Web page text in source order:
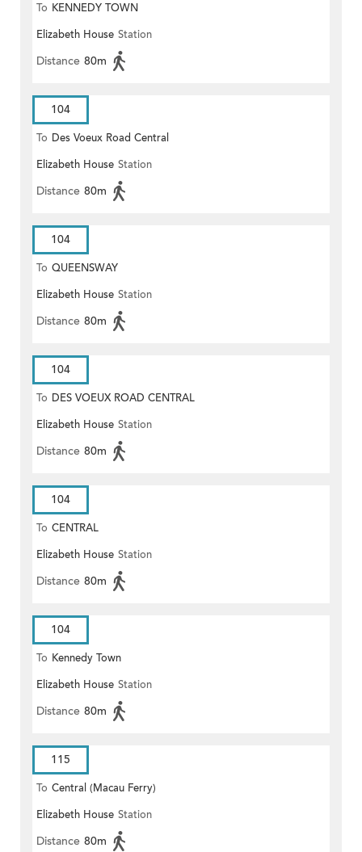
To KENNEDY TOWN
Elizabeth House Station
Distance 80m
104
To Des Voeux Road Central
Elizabeth House Station
Distance 80m
104
To QUEENSWAY
Elizabeth House Station
Distance 80m
104
To DES VOEUX ROAD CENTRAL
Elizabeth House Station
Distance 80m
104
To CENTRAL
Elizabeth House Station
Distance 80m
104
To Kennedy Town
Elizabeth House Station
Distance 80m
115
To Central (Macau Ferry)
Elizabeth House Station
Distance 80m